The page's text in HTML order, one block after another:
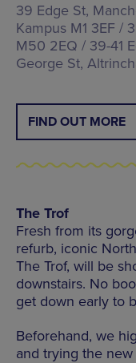
39 Edge St,
Kampus M1 3EF /
M50 2EQ / 39-41
George St,
FIND OUT MORE
The Trof
Fresh from its
refurb, iconic
The Trof, will be
downstairs. No
get down early to
Beforehand, we
and trying the new